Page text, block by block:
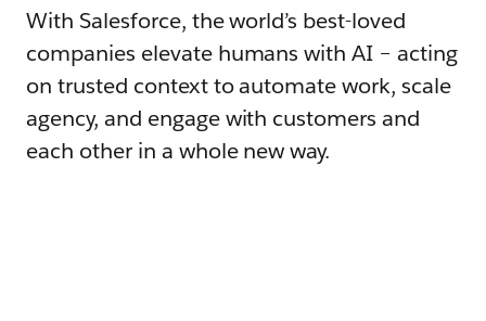
With Salesforce, the world’s best-loved
companies elevate humans with AI – acting
on trusted context to automate work, scale
agency, and engage with customers and
each other in a whole new way.